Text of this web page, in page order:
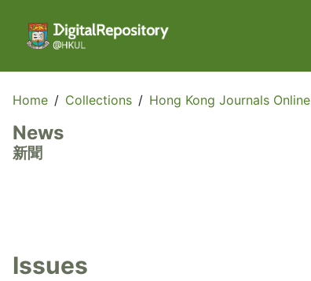
Home / Collections / Hong Kong Journals Online
News
新聞
Issues